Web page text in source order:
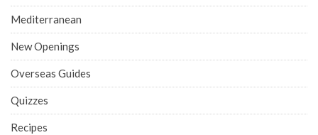
Mediterranean
New Openings
Overseas Guides
Quizzes
Recipes